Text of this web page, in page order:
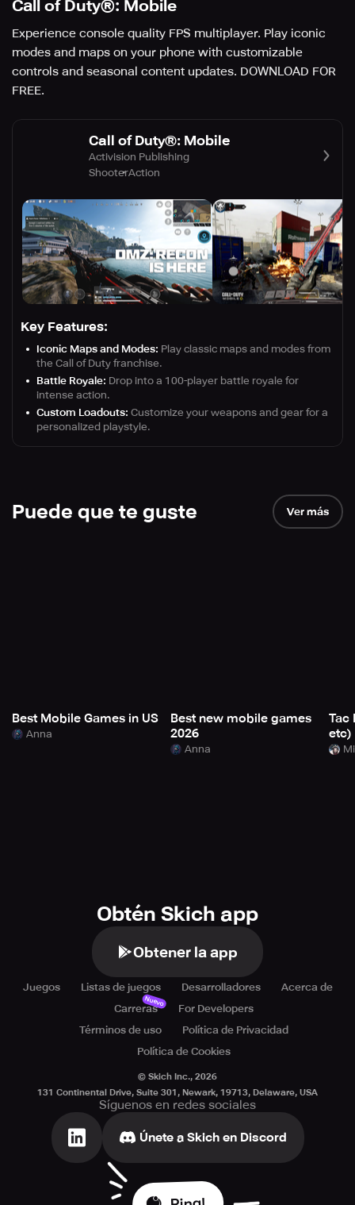
Call of Duty®: Mobile
Experience console quality FPS multiplayer. Play iconic
modes and maps on your phone with customizable
controls and seasonal content updates. DOWNLOAD FOR
FREE.
Call of Duty®: Mobile
Activision Publishing
ShooterAction
Key Features:
Iconic Maps and Modes: Play classic maps and modes from
the Call of Duty franchise.
Battle Royale: Drop into a 100-player battle royale for
intense action.
Custom Loadouts: Customize your weapons and gear for a
personalized playstyle.
Puede que te guste Ver más
Best Mobile Games in US
Anna
Best new mobile games
2026
Anna
Tac
etc)
Obtén Skich app
Obtener la app
Juegos Listas de juegos Desarrolladores
Acerca de
Carreras
Nuevo
For Developers
Términos de uso
Política de Privacidad
Política de Cookies
© Skich Inc., 2026
131 Continental Drive, Suite 301, Newark, 19713, Delaware, USA
Síguenos en redes sociales
Únete a Skich en Discord